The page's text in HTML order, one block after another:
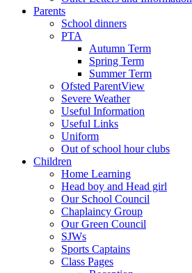
Parents
School dinners
PTA
Autumn Term
Spring Term
Summer Term
Ofsted ParentView
Severe Weather
Useful Information
Useful Links
Uniform
Out of school hour clubs
Children
Home Learning
Head boy and Head girl
Our School Council
Chaplaincy Group
Our Green Council
SJWs
Sports Captains
Class Pages